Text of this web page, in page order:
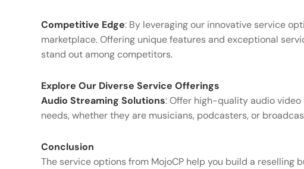
Competitive Edge: By leveraging our innovative service
marketplace. Offering unique features and exceptional
stand out among competitors.
Explore Our Diverse Service Offerings
Audio Streaming Solutions: Offer high-quality audio
needs, whether they are musicians, podcasters, or
Conclusion
The service options from MojoCP help you build a reselling